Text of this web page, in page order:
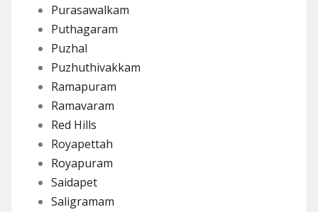
Purasawalkam
Puthagaram
Puzhal
Puzhuthivakkam
Ramapuram
Ramavaram
Red Hills
Royapettah
Royapuram
Saidapet
Saligramam